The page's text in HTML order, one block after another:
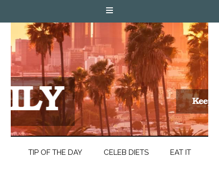
TIP OF THE DAY CELEB DIETS EAT IT